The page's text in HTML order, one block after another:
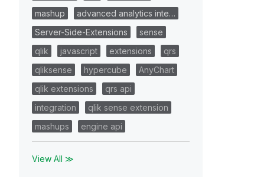
mashup
advanced analytics inte…
Server-Side-Extensions
sense
qlik
javascript extensions
qrs
qliksense
hypercube
AnyChart
qlik extensions
qrs api
integration
qlik sense extension
mashups
engine api
View All ≫